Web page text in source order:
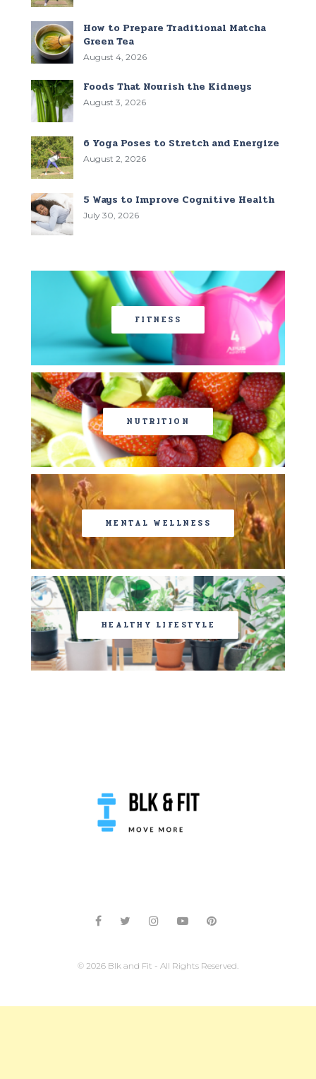
How to Prepare Traditional Matcha
Green Tea
August 4, 2026
Foods That Nourish the Kidneys
August 3, 2026
6 Yoga Poses to Stretch and Energize
August 2, 2026
5 Ways to Improve Cognitive Health
July 30, 2026
FITNESS
NUTRITION
MENTAL WELLNESS
HEALTHY LIFESTYLE
© 2026 Blk and Fit - All Rights Reserved.